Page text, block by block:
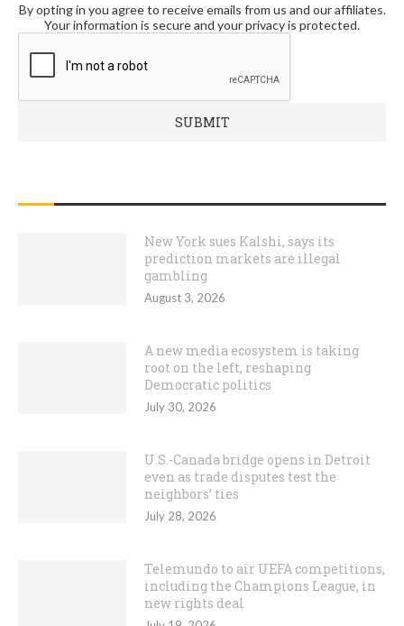
By opting in you agree to receive emails from us and our affiliates.
Your information is secure and your privacy is protected.
New York sues Kalshi, says its
prediction markets are illegal
gambling
August 3, 2026
A new media ecosystem is taking
root on the left, reshaping
Democratic politics
July 30, 2026
U.S.-Canada bridge opens in Detroit
even as trade disputes test the
neighbors’ ties
July 28, 2026
Telemundo to air UEFA competitions,
including the Champions League, in
new rights deal